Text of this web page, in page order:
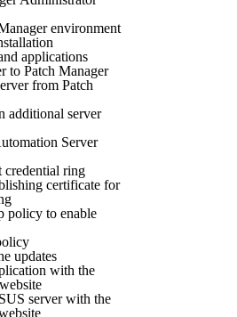
environment
applications
to Patch Manager
from Patch
additional server
Server
credential ring
certificate for
policy to enable
updates
with the
server with the